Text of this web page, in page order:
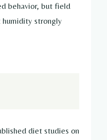
behavior, but field
strongly
diet studies on